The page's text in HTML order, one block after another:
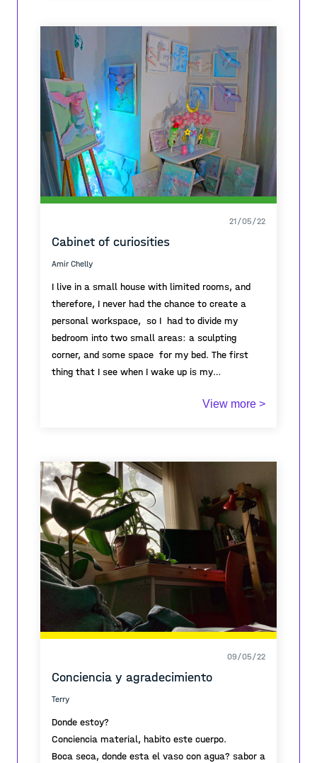
21/05/22
Cabinet of curiosities
Amir Chelly
I live in a small house with limited rooms, and
therefore, I never had the chance to create a
personal workspace, so I had to divide my
bedroom into two small areas: a sculpting
corner, and some space for my bed. The first
thing that I see when I wake up is my
when I go to sleep. Due to the limited space of
a lot of time doing what I love the most. I have
always dreamt of extending our house so I can
turn it into an open space for cabinet of
curiosity, where everyone can come to see my
creations. In Tunisia, the number of galleries is
limited, as well as artisric opportunitinies, but
more than that, the concept of cabinet of
curiosity does not exist! which becomes the
reason why I am aiming to create my own public
cabinet of curiosity.
View more >
09/05/22
Conciencia y agradecimiento
Terry
Donde estoy?
Conciencia material, habito este cuerpo.
Boca seca, donde esta el vaso con agua? sabor a